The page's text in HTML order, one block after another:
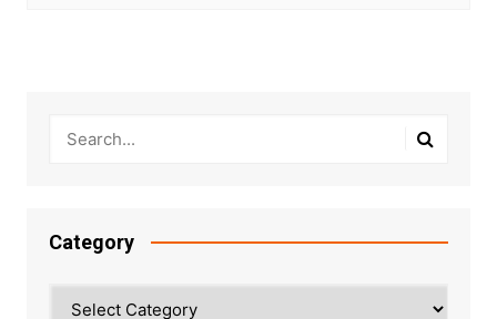
Category